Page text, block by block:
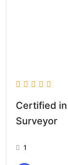
Certified
Surveyor
1